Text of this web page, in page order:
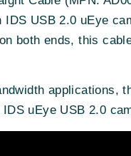
IDS USB 2.0 uEye
on both ends, this
applications,
uEye USB 2.0